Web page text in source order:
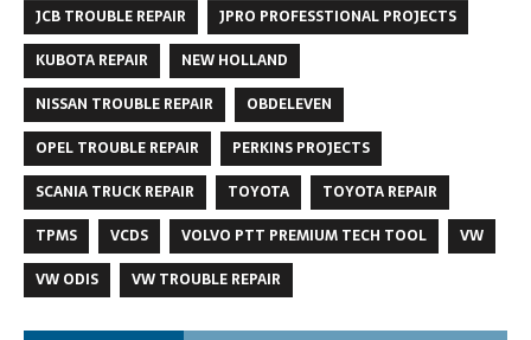
JCB TROUBLE REPAIR
JPRO PROFESSTIONAL PROJECTS
KUBOTA REPAIR
NEW HOLLAND
NISSAN TROUBLE REPAIR
OBDELEVEN
OPEL TROUBLE REPAIR
PERKINS PROJECTS
SCANIA TRUCK REPAIR
TOYOTA
TOYOTA REPAIR
TPMS
VCDS VOLVO PTT PREMIUM TECH TOOL
VW
VW ODIS
VW TROUBLE REPAIR